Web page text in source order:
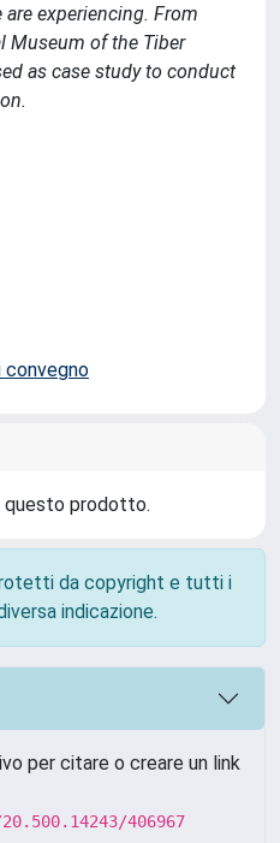
experiencing. From
Museum of the Tiber
as case study to conduct
convegno
questo prodotto.
da copyright e tutti i
indicazione.
per citare o creare un link
406967